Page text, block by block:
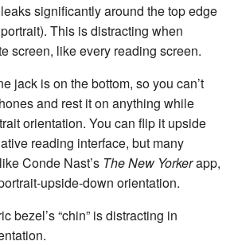
significantly around the top edge
This is distracting when
screen, like every reading screen.
jack is on the bottom, so you can’t
and rest it on anything while
orientation. You can flip it upside
reading interface, but many
Conde Nast’s The New Yorkerapp,
upside-down orientation.
bezel’s “chin” is distracting in